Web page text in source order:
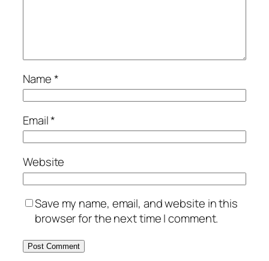
Name*
Email*
Website
Save my name, email, and website in this
browser for the next time I comment.